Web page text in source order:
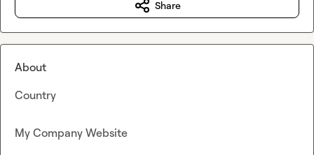
Share
About
Country
My Company Website